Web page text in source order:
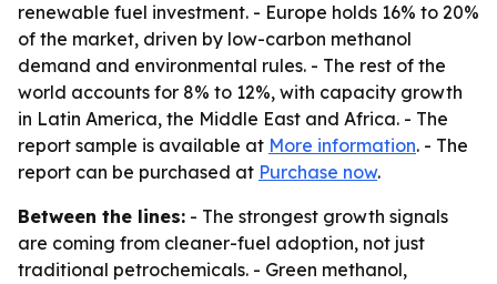
renewable fuel investment. - Europe holds 16% to 20%
of the market, driven by low-carbon methanol
demand and environmental rules. - The rest of the
world accounts for 8% to 12%, with capacity growth
in Latin America, the Middle East and Africa. - The
report sample is available at More information. - The
report can be purchased at Purchase now.
Between the lines: - The strongest growth signals
are coming from cleaner-fuel adoption, not just
traditional petrochemicals. - Green methanol,